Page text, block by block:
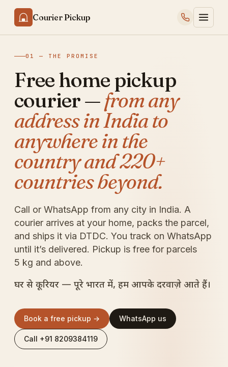
Courier Pickup
01 — THE PROMISE
Free home pickup
courier —from any
address in India to
anywhere in the
country and 220+
countries beyond.
Call or WhatsApp from any city in India. A
courier arrives at your home, packs the parcel,
and ships it via DTDC. You track on WhatsApp
until it’s delivered. Pickup is free for parcels
5 kg and above.
घर से कूरियर — पूरे भारत में, हम आपके दरवाज़े आते हैं।
Book a free pickup → WhatsApp us
Call +91 8209384119